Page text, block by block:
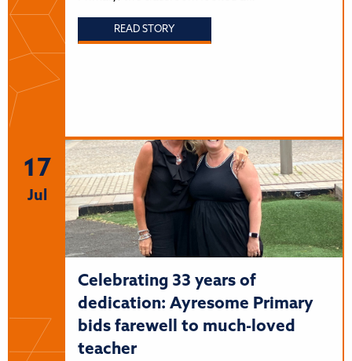
READ STORY
17
Jul
Celebrating 33 years of
dedication: Ayresome Primary
bids farewell to much-loved
teacher